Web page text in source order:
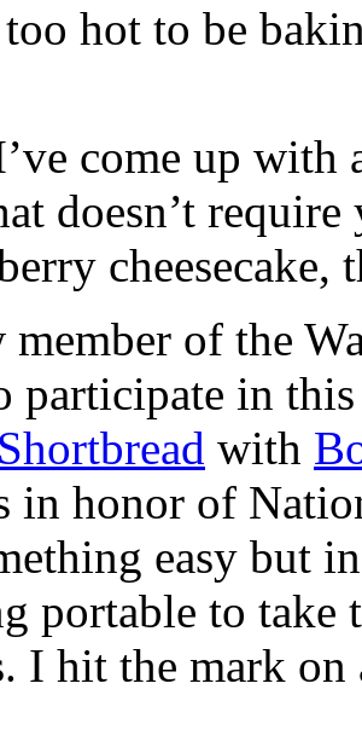
hot to be
come up with
doesn’t
cheesecake,
member of the
participate in
with
in honor of
easy but
portable to take
I hit the mark on